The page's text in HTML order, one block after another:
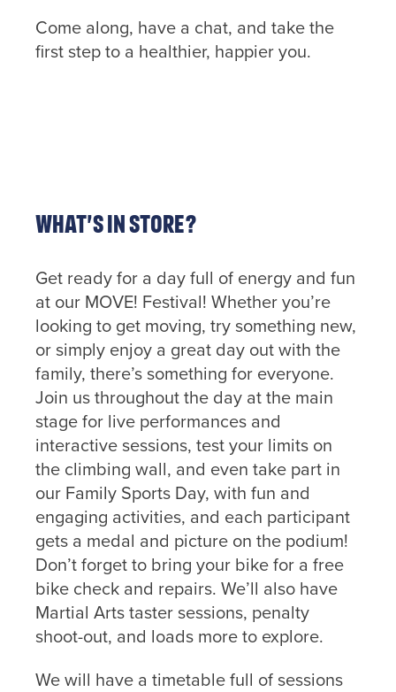
MEMBERSHIP
or find
out more
more
Come along, have a chat, and take the
first step to a healthier, happier you.
What’s in store?
Get ready for a day full of energy and fun
at our MOVE! Festival! Whether you’re
looking to get moving, try something new,
or simply enjoy a great day out with the
family, there’s something for everyone.
Join us throughout the day at the main
stage for live performances and
interactive sessions, test your limits on
the climbing wall, and even take part in
our Family Sports Day, with fun and
engaging activities, and each participant
gets a medal and picture on the podium!
Don’t forget to bring your bike for a free
bike check and repairs. We’ll also have
Martial Arts taster sessions, penalty
shoot-out, and loads more to explore.
We will have a timetable full of sessions